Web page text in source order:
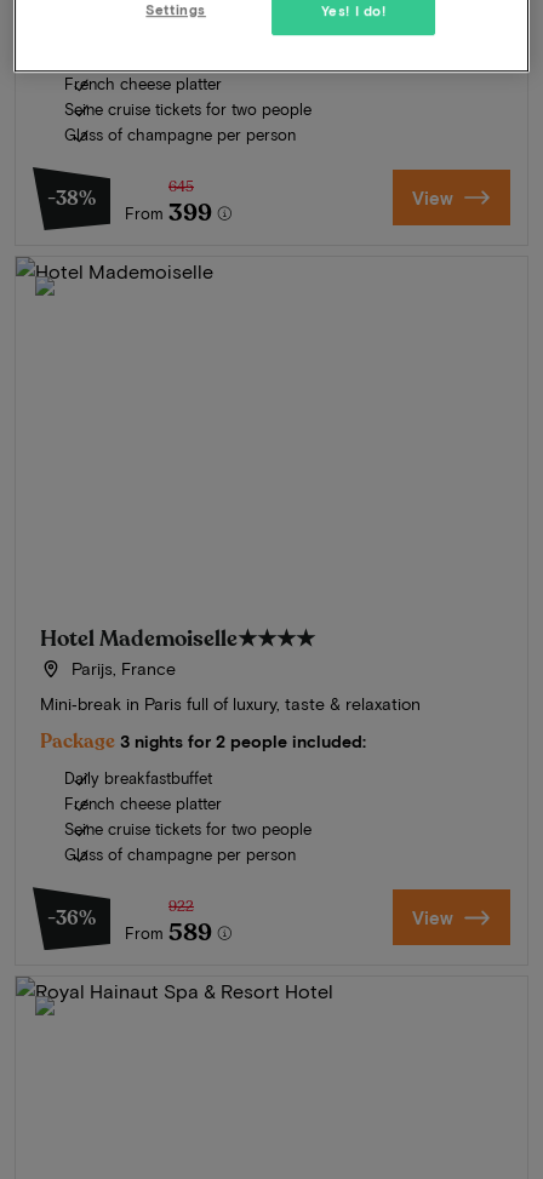
2 nights for 2 people included:
French cheese platter
Seine cruise tickets for two people
Glass of champagne per person
-38%
From
645
399 View
Hotel Mademoiselle★★★★
Parijs, France
Mini‑break in Paris full of luxury, taste & relaxation
Package 3 nights for 2 people included:
Daily breakfastbuffet
French cheese platter
Seine cruise tickets for two people
Glass of champagne per person
-36%
From
922
589 View
Yes! I do!
Settings